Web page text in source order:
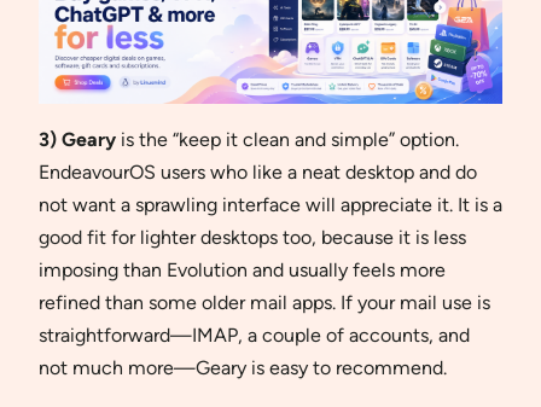
3) Geary is the “keep it clean and simple” option.
EndeavourOS users who like a neat desktop and do
not want a sprawling interface will appreciate it. It is a
good fit for lighter desktops too, because it is less
imposing than Evolution and usually feels more
refined than some older mail apps. If your mail use is
straightforward—IMAP, a couple of accounts, and
not much more—Geary is easy to recommend.